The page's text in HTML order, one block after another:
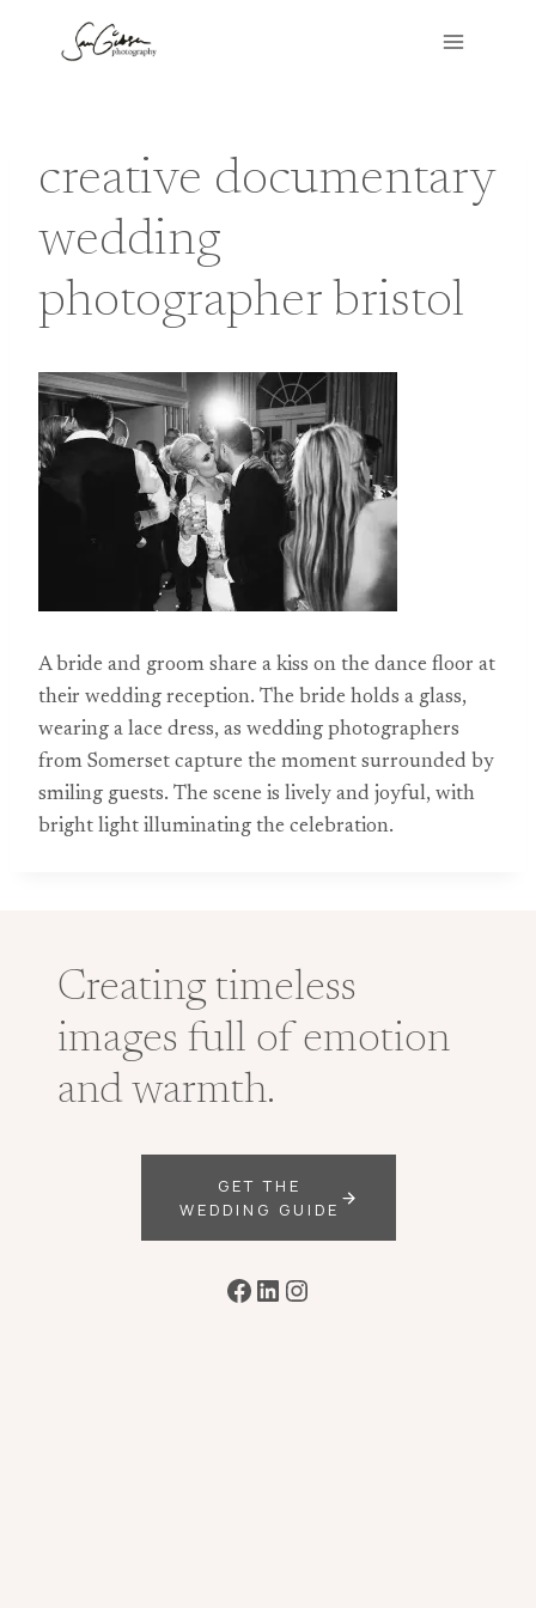
creative documentary
wedding
photographer bristol
A bride and groom share a kiss on the dance floor at
their wedding reception. The bride holds a glass,
wearing a lace dress, as wedding photographers
from Somerset capture the moment surrounded by
smiling guests. The scene is lively and joyful, with
bright light illuminating the celebration.
Creating timeless
images full of emotion
and warmth.
GET THE
WEDDING GUIDE
Facebook
LinkedIn
Instagram